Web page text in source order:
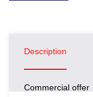
Description
Commercial offer